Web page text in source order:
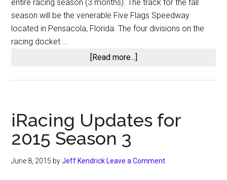
entire racing season (3 months). The track for the fall
season will be the venerable Five Flags Speedway
located in Pensacola, Florida. The four divisions on the
racing docket …
[Read more...]
Speedway
iRacing Updates for
2015 Season 3
June 8, 2015 byJeff Kendrick Leave a Comment